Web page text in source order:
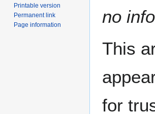
no
This
for
Printable version
Permanent link
Page information